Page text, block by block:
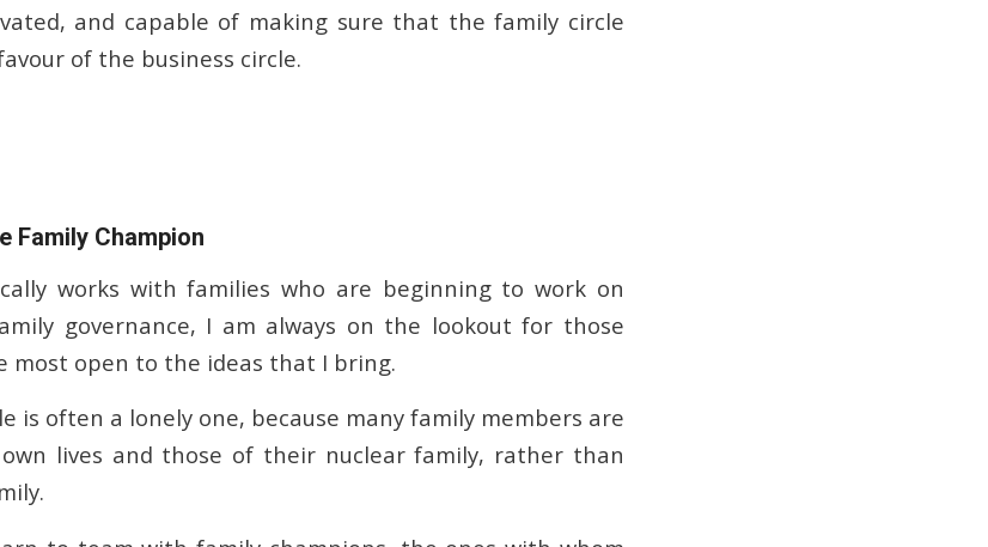
and capable of making sure that the family circle
of the business circle.
Family Champion
works with families who are beginning to work on
governance, I am always on the lookout for those
most open to the ideas that I bring.
is often a lonely one, because many family members are
lives and those of their nuclear family, rather than